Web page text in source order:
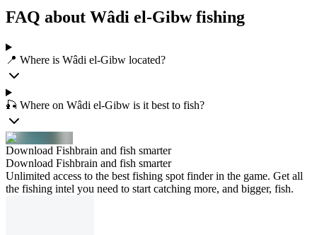
FAQ about Wâdi el-Gibw fishing
📍 Where is Wâdi el-Gibw located?
🎣 Where on Wâdi el-Gibw is it best to fish?
Download Fishbrain and fish smarter
Download Fishbrain and fish smarter
Unlimited access to the best fishing spot finder in the game. Get all
the fishing intel you need to start catching more, and bigger, fish.